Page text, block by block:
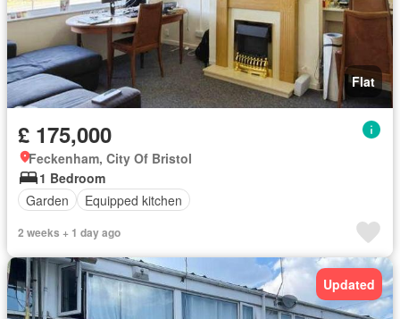
Flat
£ 175,000
Feckenham, City Of Bristol
1 Bedroom
Garden
Equipped kitchen
2 weeks + 1 day ago
Updated